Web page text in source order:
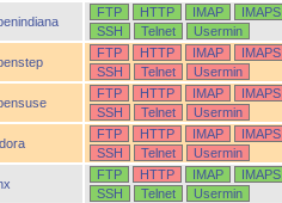
FTP HTTP IMAP IMAPS
SSH
Telnet Usermin
FTP HTTP IMAP IMAPS
SSH
Telnet Usermin
FTP HTTP IMAP IMAPS
SSH
Telnet Usermin
FTP HTTP IMAP IMAPS
SSH
Telnet Usermin
FTP HTTP IMAP IMAPS
SSH
Telnet Usermin